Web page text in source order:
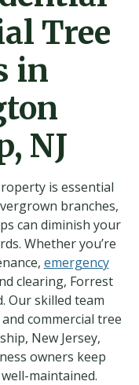
Tree
in
NJ
is essential
branches,
can diminish your
Whether you’re
emergency
clearing, Forrest
Our skilled team
commercial tree
New Jersey,
owners keep
maintained.